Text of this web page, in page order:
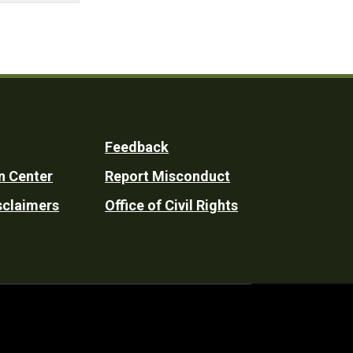
Center
Feedback
Report Misconduct
Office of Civil Rights